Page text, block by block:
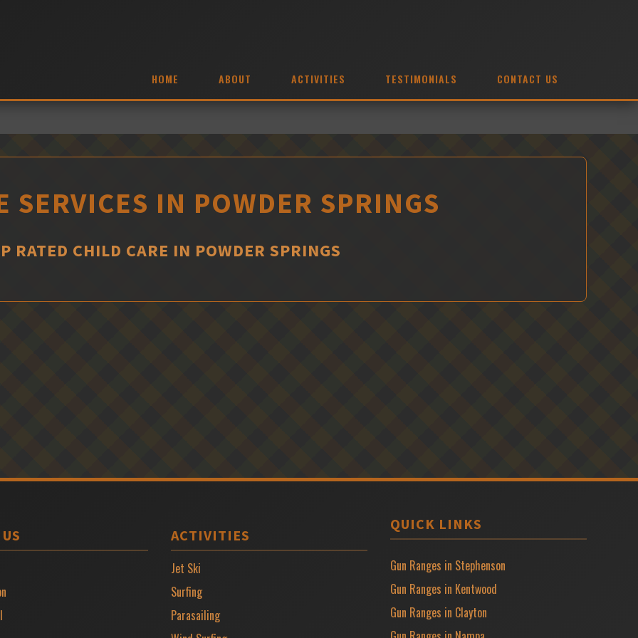
HOME ABOUT ACTIVITIES TESTIMONIALS CONTACT US
SERVICES IN POWDER SPRINGS
RATED CHILD CARE IN POWDER SPRINGS
ACTIVITIES
Jet Ski
Surfing
Parasailing
QUICK LINKS
Gun Ranges in Stephenson
Gun Ranges in Kentwood
Gun Ranges in Clayton